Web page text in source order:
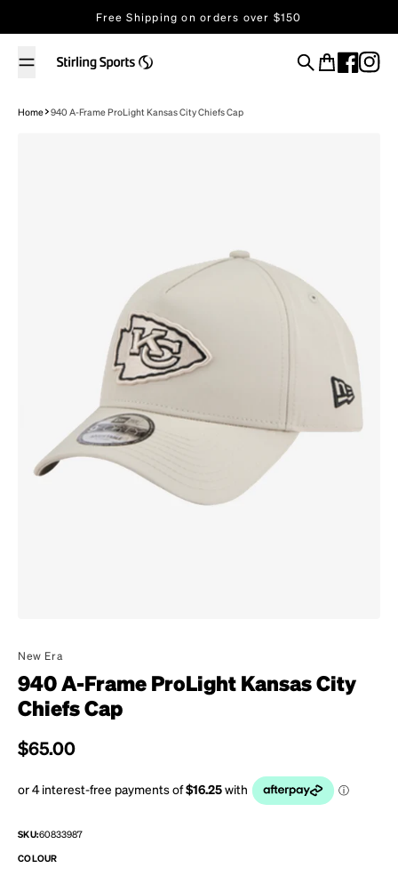
Free Shipping on orders over $150
Search
Cart
Home 940 A-Frame ProLight Kansas City Chiefs Cap
New Era
940 A-Frame ProLight Kansas City
Chiefs Cap
Regular price
$65.00
SKU:60833987
COLOUR